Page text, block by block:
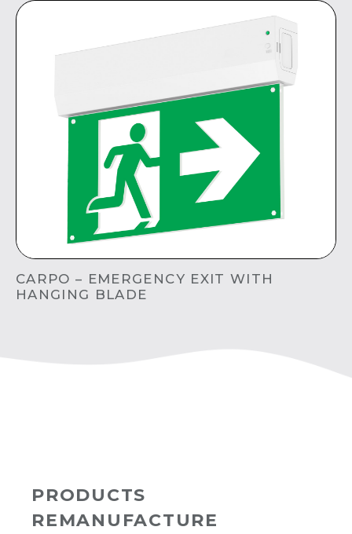
CARPO – EMERGENCY EXIT WITH
HANGING BLADE
PRODUCTS
REMANUFACTURE